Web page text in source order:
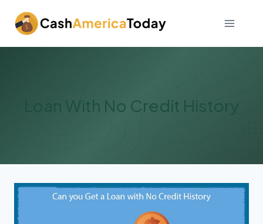
content
Loan With No Credit History